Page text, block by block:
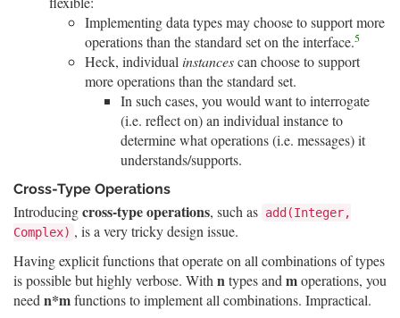
Implementing data types may choose to support more
operations than the standard set on the interface.5
Heck, individual instancescan choose to support
more operations than the standard set.
In such cases, you would want to interrogate
(i.e. reflect on) an individual instance to
determine what operations (i.e. messages) it
understands/supports.
Cross-Type Operations
Introducingcross-type operations, such as add(Integer,
Complex) , is a very tricky design issue.
Having explicit functions that operate on all combinations of types
is possible but highly verbose. With ntypes and moperations, you
need n*mfunctions to implement all combinations. Impractical.